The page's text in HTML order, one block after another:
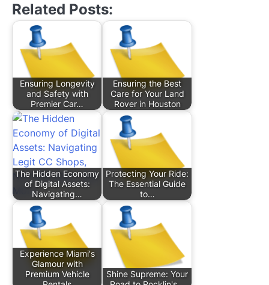
Related Posts:
Ensuring Longevity
and Safety with
Premier Car…
Ensuring the Best
Care for Your Land
Rover in Houston
The Hidden Economy
of Digital Assets:
Navigating…
Protecting Your Ride:
The Essential Guide
to…
Experience Miami's
Glamour with
Premium Vehicle
Shine Supreme: Your